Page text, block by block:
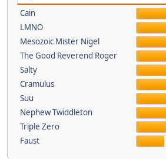
Cain
LMNO
Mesozoic Mister Nigel
The Good Reverend Roger
Salty
Cramulus
Suu
Nephew Twiddleton
Triple Zero
Faust